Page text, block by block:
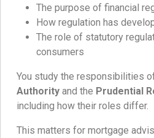
The purpose of financial
How regulation has
The role of statutory
consumers
You study the responsibilities
Authority and the Prudential
including how their roles differ.
This matters for mortgage